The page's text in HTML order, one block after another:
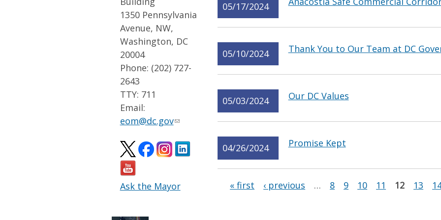
1350 Pennsylvania
Avenue, NW,
Washington, DC
20004
Phone: (202) 727-
2643
TTY: 711
Email:
eom@dc.gov
Ask the Mayor
05/17/2024
05/10/2024 Thank You to Our Team at DC
05/03/2024 Our DC Values
04/26/2024 Promise Kept
Pages« first ‹ previous … 8 9 10 11 12 13